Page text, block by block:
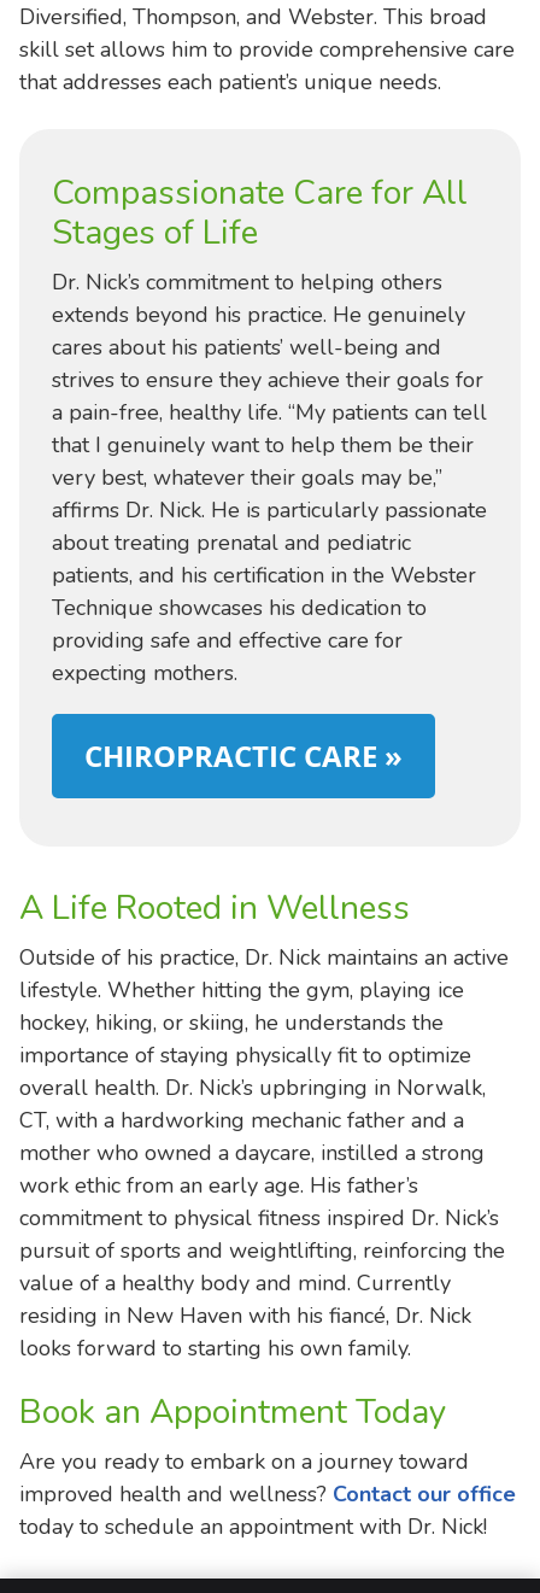
Diversified, Thompson, and Webster. This broad
skill set allows him to provide comprehensive care
that addresses each patient’s unique needs.
Compassionate Care for All
Stages of Life
Dr. Nick’s commitment to helping others
extends beyond his practice. He genuinely
cares about his patients’ well-being and
strives to ensure they achieve their goals for
a pain-free, healthy life. “My patients can tell
that I genuinely want to help them be their
very best, whatever their goals may be,”
affirms Dr. Nick. He is particularly passionate
about treating prenatal and pediatric
patients, and his certification in the Webster
Technique showcases his dedication to
providing safe and effective care for
expecting mothers.
CHIROPRACTIC CARE »
A Life Rooted in Wellness
Outside of his practice, Dr. Nick maintains an active
lifestyle. Whether hitting the gym, playing ice
hockey, hiking, or skiing, he understands the
importance of staying physically fit to optimize
overall health. Dr. Nick’s upbringing in Norwalk,
CT, with a hardworking mechanic father and a
mother who owned a daycare, instilled a strong
work ethic from an early age. His father’s
commitment to physical fitness inspired Dr. Nick’s
pursuit of sports and weightlifting, reinforcing the
value of a healthy body and mind. Currently
residing in New Haven with his fiancé, Dr. Nick
looks forward to starting his own family.
Book an Appointment Today
Are you ready to embark on a journey toward
improved health and wellness? Contact our office
today to schedule an appointment with Dr. Nick!